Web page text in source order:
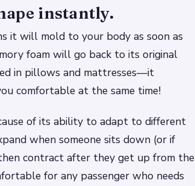
instantly.
it will mold to your body as soon as
foam will go back to its original
in pillows and mattresses—it
comfortable at the same time!
of its ability to adapt to different
when someone sits down (or if
contract after they get up from the
for any passenger who needs